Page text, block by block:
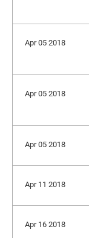
Apr 05 2018
Apr 05 2018
Apr 05 2018
Apr 11 2018
Apr 16 2018